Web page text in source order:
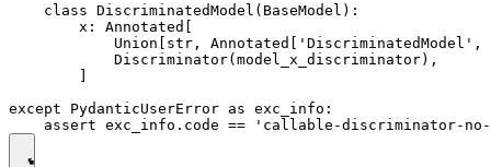
    class DiscriminatedModel(BaseModel):
        x: Annotated[
Union[str, Annotated['DiscriminatedModel',
            Discriminator(model_x_discriminator),
        ]
except PydanticUserError as exc_info: